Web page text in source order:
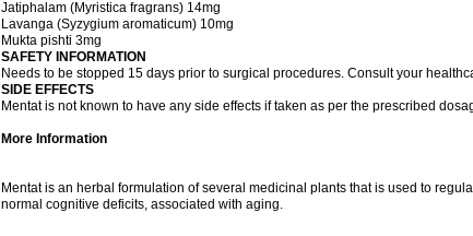
Jatiphalam (Myristica fragrans) 14mg
Lavanga (Syzygium aromaticum) 10mg
Mukta pishti 3mg
SAFETY INFORMATION
Needs to be stopped 15 days prior to surgical procedures. Consult your
SIDE EFFECTS
Mentat is not known to have any side effects if taken as per the prescribed
More Information
Mentat is an herbal formulation of several medicinal plants that is used to
normal cognitive deficits, associated with aging.